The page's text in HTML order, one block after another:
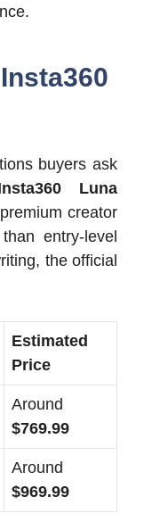
buyers ask
Luna
creator
entry-level
the official
Estimated
Price
Around
$769.99
Around
$969.99